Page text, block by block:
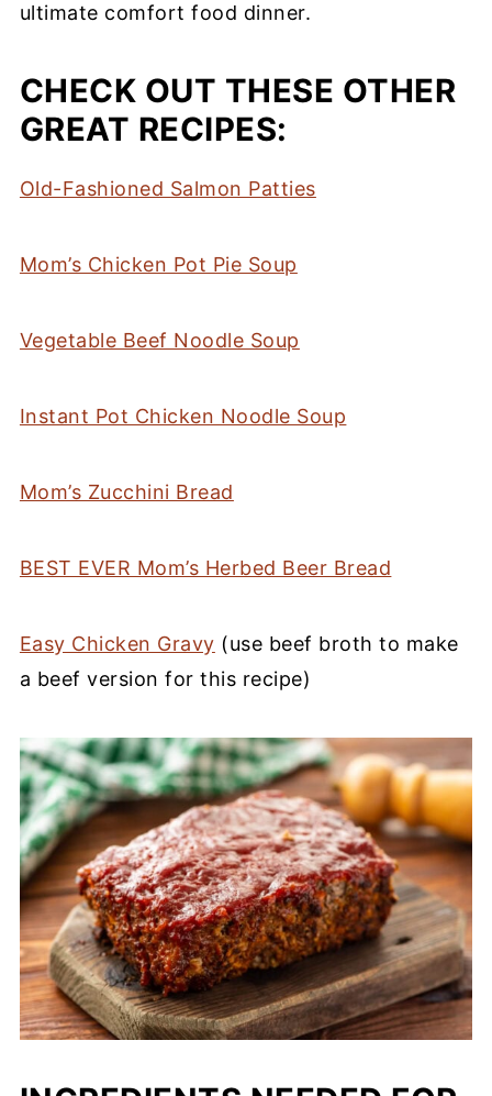
ultimate comfort food dinner.
CHECK OUT THESE OTHER
GREAT RECIPES:
Old-Fashioned Salmon Patties
Mom’s Chicken Pot Pie Soup
Vegetable Beef Noodle Soup
Instant Pot Chicken Noodle Soup
Mom’s Zucchini Bread
BEST EVER Mom’s Herbed Beer Bread
Easy Chicken Gravy (use beef broth to make
a beef version for this recipe)